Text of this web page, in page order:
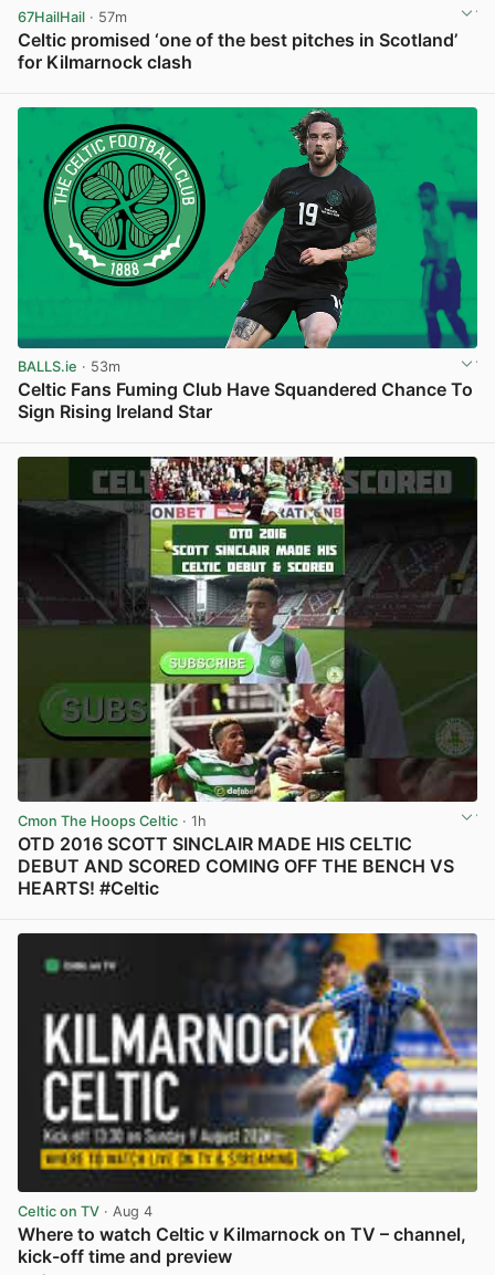
67HailHail · 57m
Celtic promised ‘one of the best pitches in Scotland’
for Kilmarnock clash
BALLS.ie · 53m
Celtic Fans Fuming Club Have Squandered Chance To
Sign Rising Ireland Star
Cmon The Hoops Celtic · 1h
OTD 2016 SCOTT SINCLAIR MADE HIS CELTIC
DEBUT AND SCORED COMING OFF THE BENCH VS
HEARTS! #Celtic
Celtic on TV · Aug 4
Where to watch Celtic v Kilmarnock on TV – channel,
kick-off time and preview